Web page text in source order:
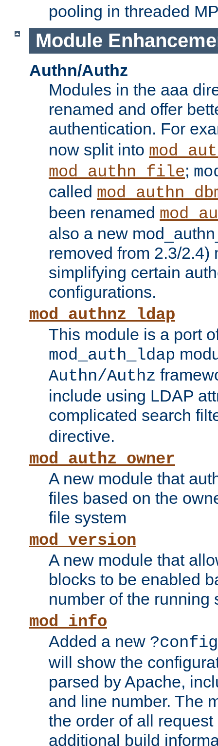
pooling in threaded
Module
Authn/Authz
Modules in the aaa
renamed and offer
authentication. For
now split into
mod_authn_file;
called
been renamed
also a new
removed from 2.3/2.4)
simplifying certain
configurations.
mod_authnz_ldap
This module is a port
mod_auth_ldap
Authn/Authz
include using LDAP
complicated search
directive.
mod_authz_owner
A new module that
files based on the
file system
mod_version
A new module that
blocks to be enabled
number of the running
mod_info
Added a new ?config
will show the
parsed by Apache,
and line number. The
the order of all
additional build